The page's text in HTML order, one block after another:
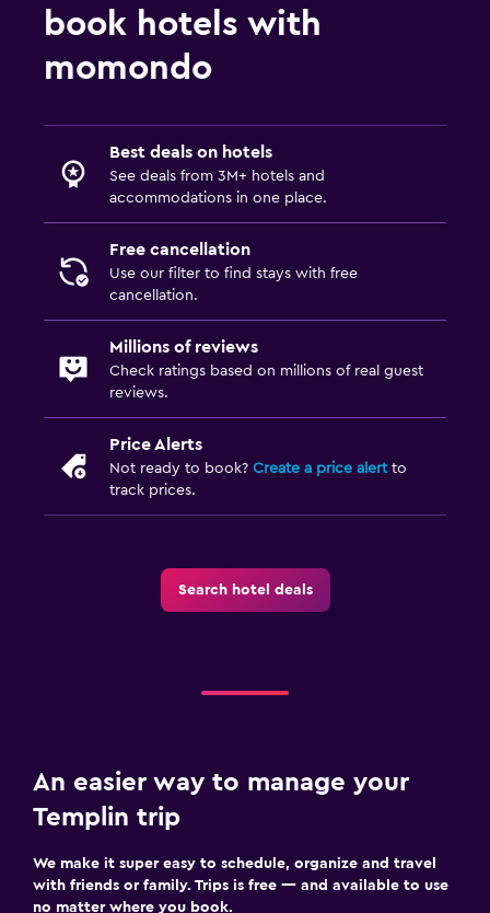
Business center
Key access
Foot massage
Bottle of water
Dining
Packed lunches
Special diet menus (on request)
Minibar
Socket near the bed
Alarm clock
Sofa bed
Wardrobe or closet
book hotels with
momondo
Best deals on hotels
See deals from 3M+ hotels and
accommodations in one place.
Free cancellation
Use our filter to find stays with free
cancellation.
Millions of reviews
Check ratings based on millions of real guest
reviews.
Price Alerts
Not ready to book? Create a price alertto
track prices.
Search hotel deals
An easier way to manage your
Templin trip
We make it super easy to schedule, organize and travel
with friends or family. Trips is free — and available to use
no matter where you book.